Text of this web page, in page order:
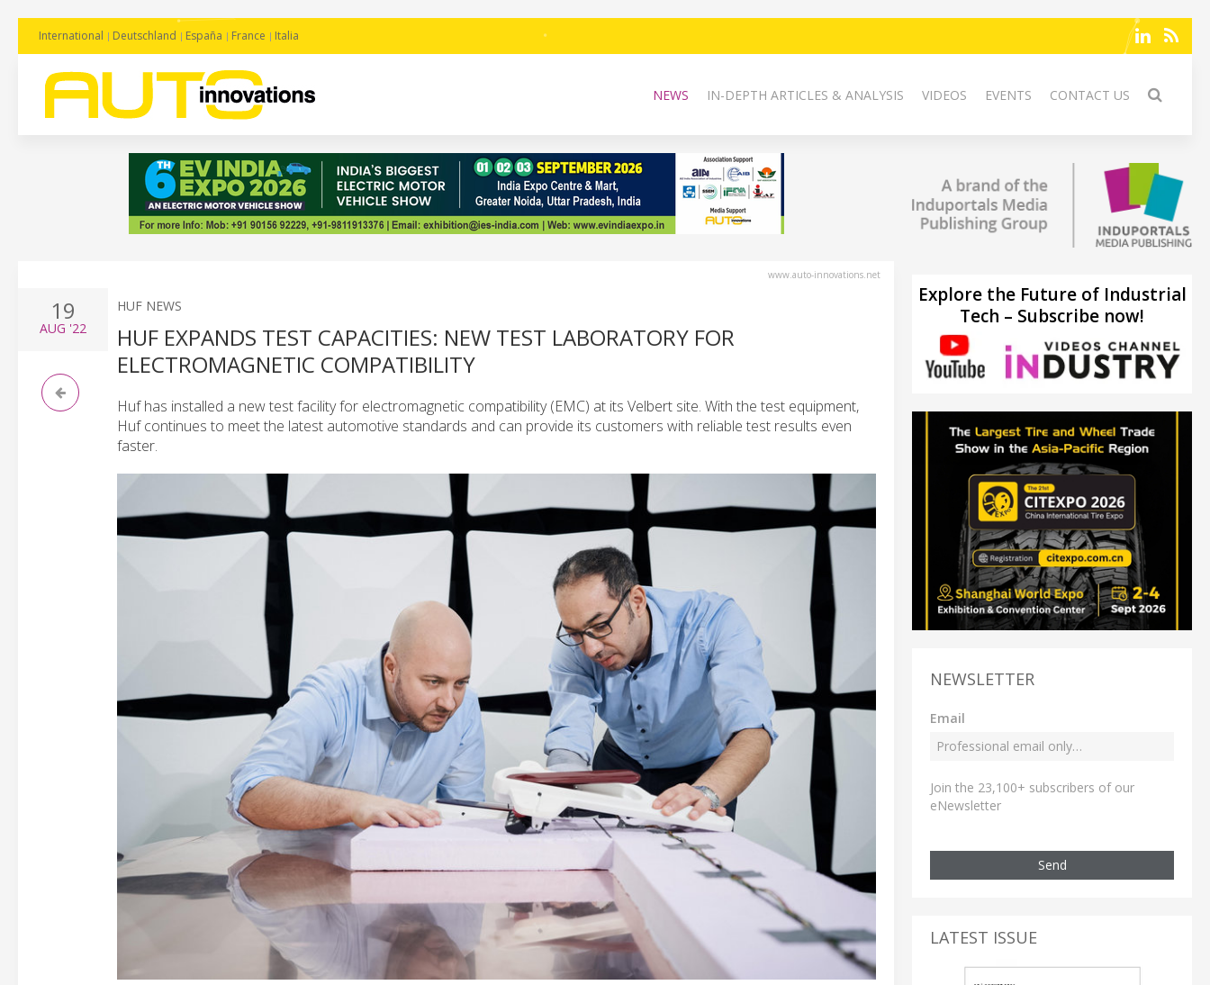
International Deutschland España France Italia
NEWS IN-DEPTH ARTICLES & ANALYSIS VIDEOS EVENTS CONTACT US
www.auto-innovations.net
19
AUG '22
HUF NEWS
HUF EXPANDS TEST CAPACITIES: NEW TEST LABORATORY FOR
ELECTROMAGNETIC COMPATIBILITY
Huf has installed a new test facility for electromagnetic compatibility (EMC) at its Velbert site. With the test equipment,
Huf continues to meet the latest automotive standards and can provide its customers with reliable test results even
faster.
Explore the Future of Industrial
Tech – Subscribe now!
NEWSLETTER
Email
Join the 23,100+ subscribers of our
eNewsletter
Send
LATEST ISSUE